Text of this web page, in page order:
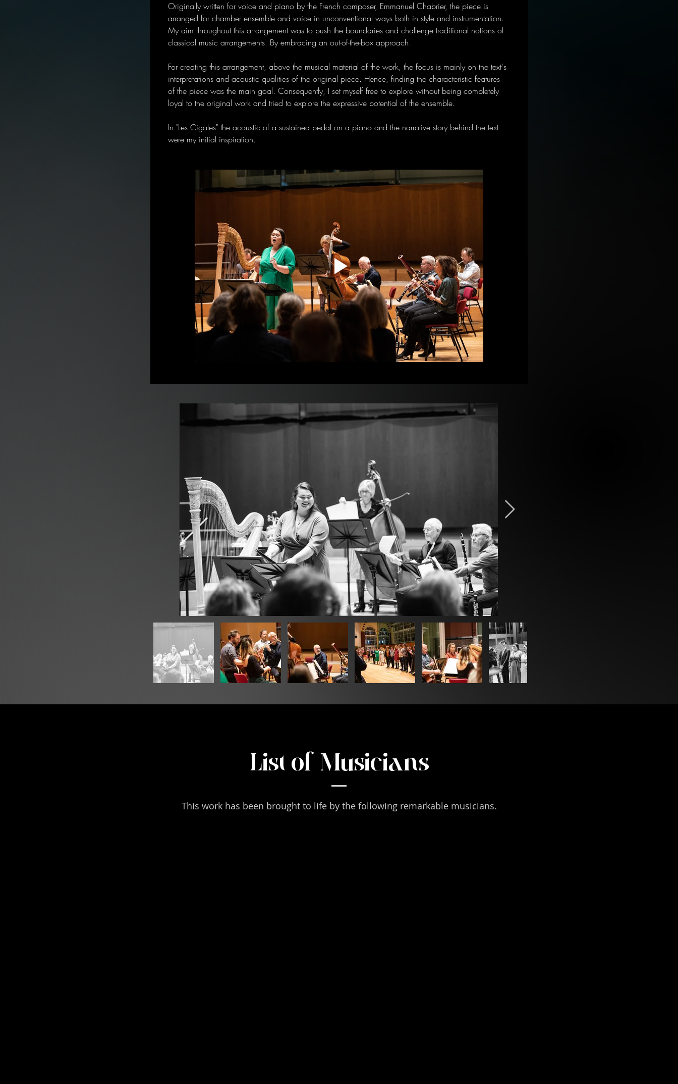
Originally written for voice and piano by the French composer, Emmanuel Chabrier, the piece is
arranged for chamber ensemble and voice in unconventional ways both in style and instrumentation.
My aim throughout this arrangement was to push the boundaries and challenge traditional notions of
classical music arrangements. By embracing an out-of-the-box approach.
For creating this arrangement, above the musical material of the work, the focus is mainly on the text's
interpretations and acoustic qualities of the original piece. Hence, finding the characteristic features
of the piece was the main goal. Consequently, I set myself free to explore without being completely
loyal to the original work and tried to explore the expressive potential of the ensemble.
In "Les Cigales" the acoustic of a sustained pedal on a piano and the narrative story behind the text
were my initial inspiration.
List of Musicians
This work has been brought to life by the following remarkable musicians.